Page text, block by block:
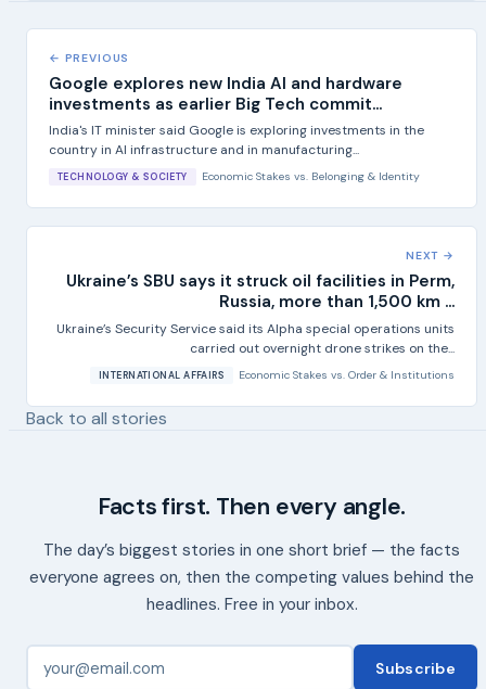
← PREVIOUS
Google explores new India AI and hardware
investments as earlier Big Tech commit...
India's IT minister said Google is exploring investments in the
country in AI infrastructure and in manufacturing...
TECHNOLOGY & SOCIETY Economic Stakes vs. Belonging & Identity
NEXT →
Ukraine’s SBU says it struck oil facilities in Perm,
Russia, more than 1,500 km ...
Ukraine’s Security Service said its Alpha special operations units
carried out overnight drone strikes on the...
INTERNATIONAL AFFAIRS Economic Stakes vs. Order & Institutions
Back to all stories
Facts first. Then every angle.
The day’s biggest stories in one short brief — the facts
everyone agrees on, then the competing values behind the
headlines. Free in your inbox.
Subscribe